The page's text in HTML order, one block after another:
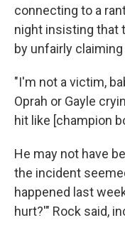
connecting to a
night insisting that
by unfairly
"I'm not a victim,
Oprah or Gayle
hit like [champion
He may not have
the incident
happened last
hurt?'" Rock said,